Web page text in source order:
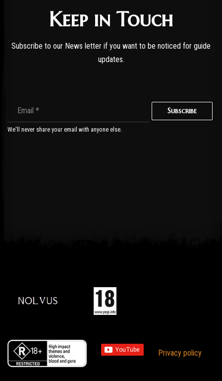
Keep in Touch
Subscribe to our News letter if you want to be noticed for guide
updates.
Subscribe
We'll never share your email with anyone else.
Privacy policy